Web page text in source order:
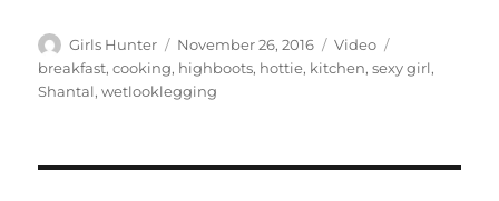
Author
Girls Hunter
Posted
on
November 26, 2016 Format
Video
breakfast,cooking, highboots, hottie, kitchen,sexy girl,
Shantal,wetlooklegging